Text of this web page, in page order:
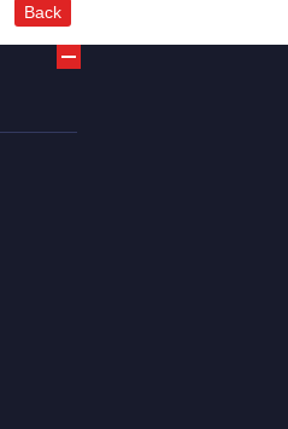
Back